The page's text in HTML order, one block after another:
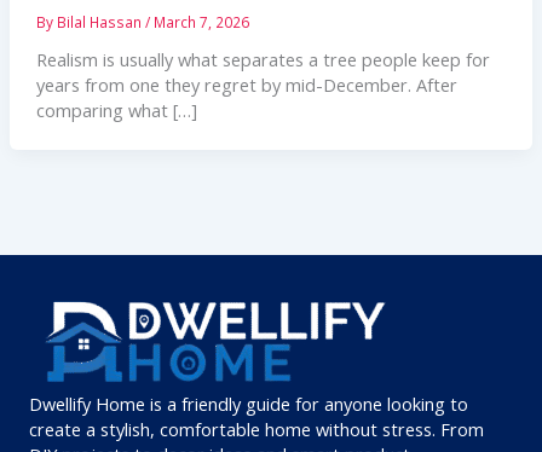
By Bilal Hassan / March 7, 2026
Realism is usually what separates a tree people keep for
years from one they regret by mid-December. After
comparing what […]
Dwellify Home is a friendly guide for anyone looking to
create a stylish, comfortable home without stress. From